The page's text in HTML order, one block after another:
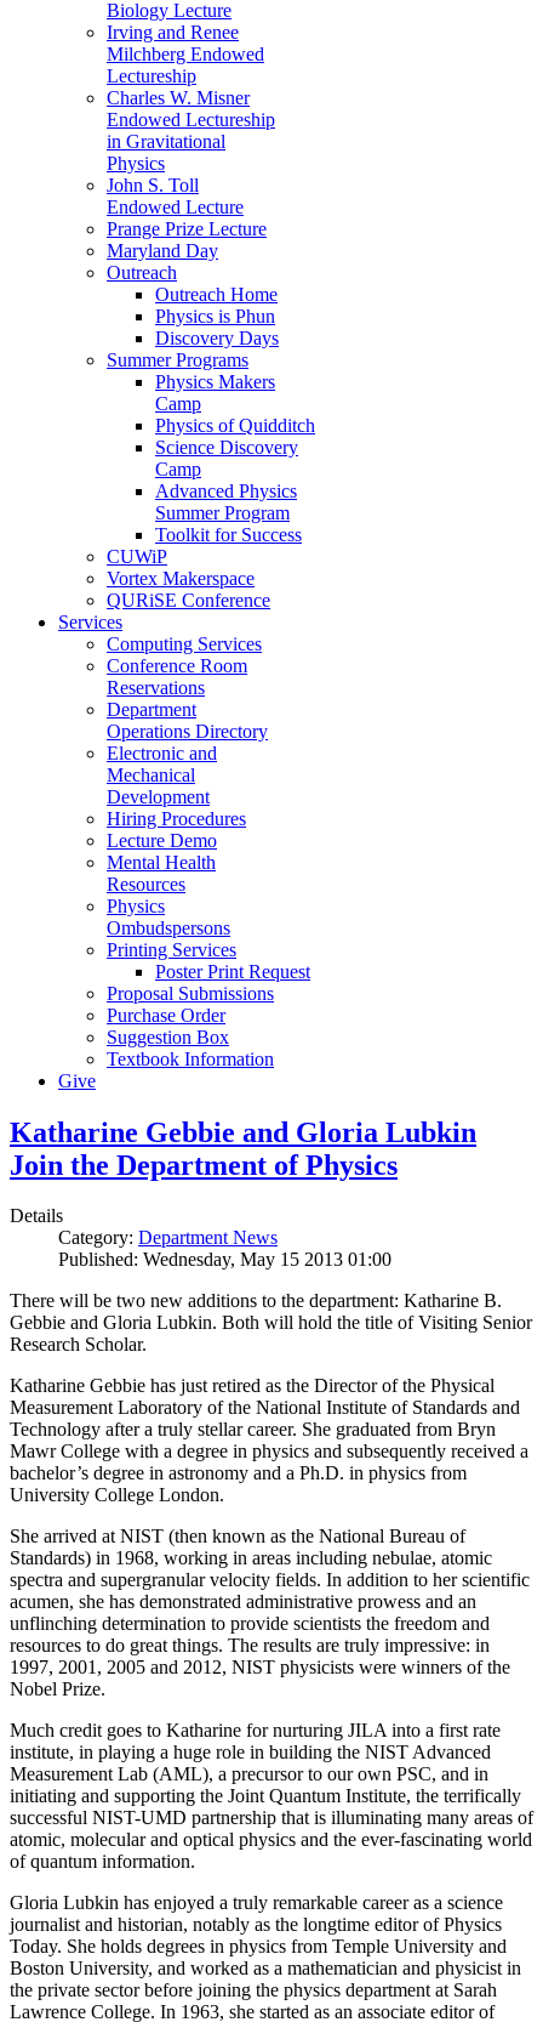
Biology Lecture
Irving and Renee
Milchberg Endowed
Lectureship
Charles W. Misner
Endowed Lectureship
in Gravitational
Physics
John S. Toll
Endowed Lecture
Prange Prize Lecture
Maryland Day
Outreach
Outreach Home
Physics is Phun
Discovery Days
Summer Programs
Physics Makers
Camp
Physics of Quidditch
Science Discovery
Camp
Advanced Physics
Summer Program
Toolkit for Success
CUWiP
Vortex Makerspace
QURiSE Conference
Services
Computing Services
Conference Room
Reservations
Department
Operations Directory
Electronic and
Mechanical
Development
Hiring Procedures
Lecture Demo
Mental Health
Resources
Physics
Ombudspersons
Printing Services
Poster Print Request
Proposal Submissions
Purchase Order
Suggestion Box
Textbook Information
Give
Katharine Gebbie and Gloria Lubkin
Join the Department of Physics
Details
Category: Department News
Published: Wednesday, May 15 2013 01:00
There will be two new additions to the department: Katharine B.
Gebbie and Gloria Lubkin. Both will hold the title of Visiting Senior
Research Scholar.
Katharine Gebbie has just retired as the Director of the Physical
Measurement Laboratory of the National Institute of Standards and
Technology after a truly stellar career. She graduated from Bryn
Mawr College with a degree in physics and subsequently received a
bachelor’s degree in astronomy and a Ph.D. in physics from
University College London.
She arrived at NIST (then known as the National Bureau of
Standards) in 1968, working in areas including nebulae, atomic
spectra and supergranular velocity fields. In addition to her scientific
acumen, she has demonstrated administrative prowess and an
unflinching determination to provide scientists the freedom and
resources to do great things. The results are truly impressive: in
1997, 2001, 2005 and 2012, NIST physicists were winners of the
Nobel Prize.
Much credit goes to Katharine for nurturing JILA into a first rate
institute, in playing a huge role in building the NIST Advanced
Measurement Lab (AML), a precursor to our own PSC, and in
initiating and supporting the Joint Quantum Institute, the terrifically
successful NIST-UMD partnership that is illuminating many areas of
atomic, molecular and optical physics and the ever-fascinating world
of quantum information.
Gloria Lubkin has enjoyed a truly remarkable career as a science
journalist and historian, notably as the longtime editor of Physics
Today. She holds degrees in physics from Temple University and
Boston University, and worked as a mathematician and physicist in
the private sector before joining the physics department at Sarah
Lawrence College. In 1963, she started as an associate editor of